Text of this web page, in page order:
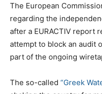
The European
regarding the
after a EURACTIV report
attempt to block an audit
part of the ongoing
The so-called “Greek